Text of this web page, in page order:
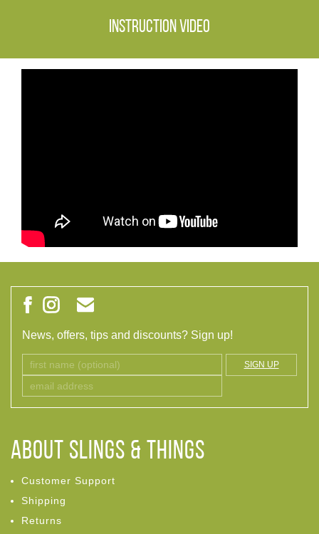
Instruction video
News, offers, tips and discounts? Sign up!
SIGN UP
ABOUT Slings & Things
Customer Support
Shipping
Returns